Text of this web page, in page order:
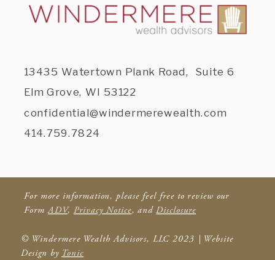
© Windermere Wealth Advisors, LLC 2023 | Website
Design by Tonic
13435 Watertown Plank Road, Suite 6
Elm Grove, WI 53122
confidential@windermerewealth.com
414.759.7824
For more information, please feel free to review our
FormADV, Privacy Notice, andDisclosure